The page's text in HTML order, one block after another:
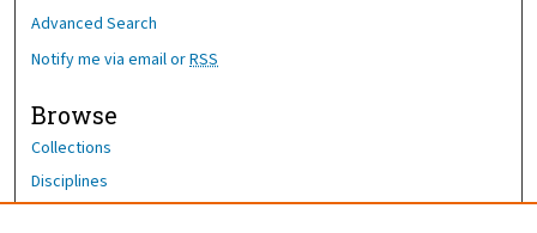
Advanced Search
Notify me via email orRSS
Browse
Collections
Disciplines